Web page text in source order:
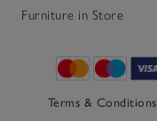
Furniture in Store
Terms & Conditions